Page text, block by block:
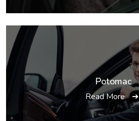
Potomac
Read More ➔